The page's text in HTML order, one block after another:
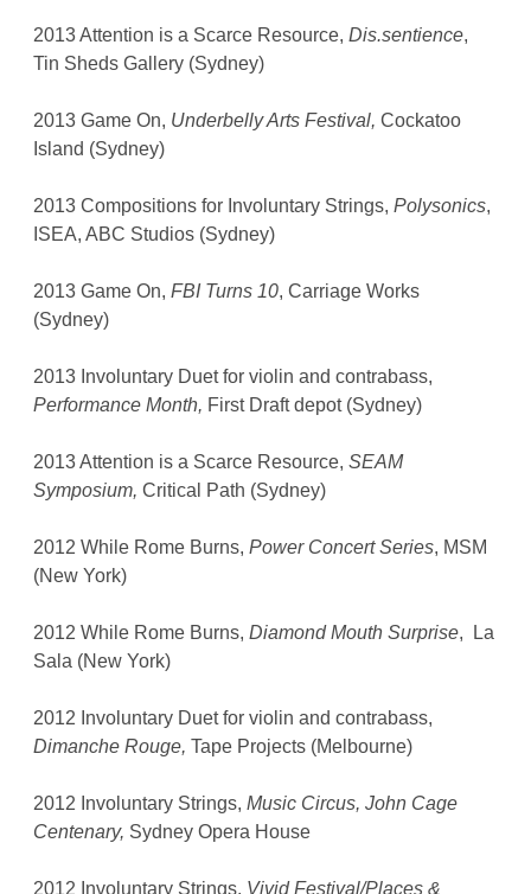
2013 Attention is a Scarce Resource,Dis.sentience,
Tin Sheds Gallery (Sydney)
2013 Game On, Underbelly Arts Festival, Cockatoo
Island (Sydney)
2013 Compositions for Involuntary Strings,Polysonics,
ISEA, ABC Studios (Sydney)
2013 Game On,FBI Turns 10, Carriage Works
(Sydney)
2013 Involuntary Duet for violin and contrabass,
Performance Month, First Draft depot (Sydney)
2013 Attention is a Scarce Resource,SEAM
Symposium, Critical Path (Sydney)
2012 While Rome Burns,Power Concert Series, MSM
(New York)
2012 While Rome Burns,Diamond Mouth Surprise, La
Sala (New York)
2012 Involuntary Duet for violin and contrabass,
Dimanche Rouge, Tape Projects (Melbourne)
2012 Involuntary Strings,Music Circus, John Cage
Centenary, Sydney Opera House
2012 Involuntary Strings, Vivid Festival/Places &